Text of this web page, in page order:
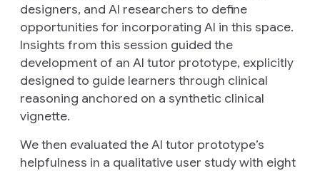
designers, and AI researchers to define
opportunities for incorporating AI in this space.
Insights from this session guided the
development of an AI tutor prototype, explicitly
designed to guide learners through clinical
reasoning anchored on a synthetic clinical
vignette.
We then evaluated the AI tutor prototype’s
helpfulness in a qualitative user study with eight